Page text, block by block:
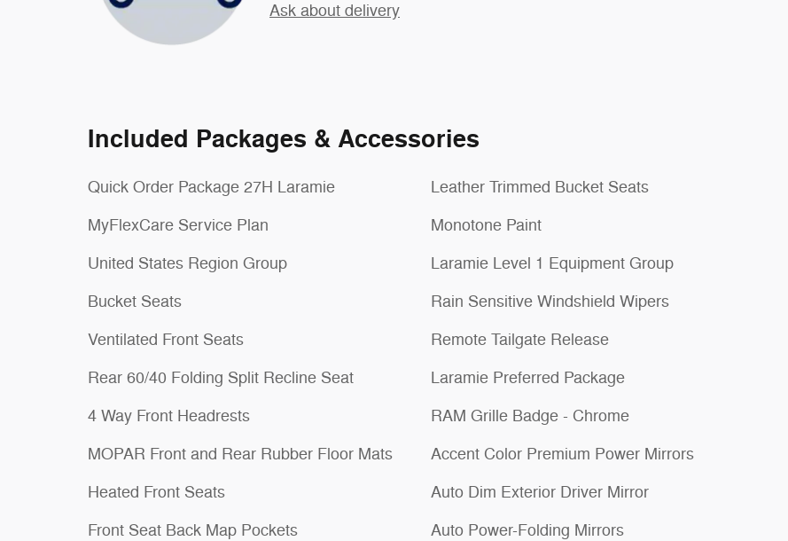
Ask about delivery
Included Packages & Accessories
Quick Order Package 27H Laramie
MyFlexCare Service Plan
United States Region Group
Bucket Seats
Ventilated Front Seats
Rear 60/40 Folding Split Recline Seat
4 Way Front Headrests
MOPAR Front and Rear Rubber Floor Mats
Heated Front Seats
Front Seat Back Map Pockets
Leather Trimmed Bucket Seats
Monotone Paint
Laramie Level 1 Equipment Group
Rain Sensitive Windshield Wipers
Remote Tailgate Release
Laramie Preferred Package
RAM Grille Badge - Chrome
Accent Color Premium Power Mirrors
Auto Dim Exterior Driver Mirror
Auto Power-Folding Mirrors